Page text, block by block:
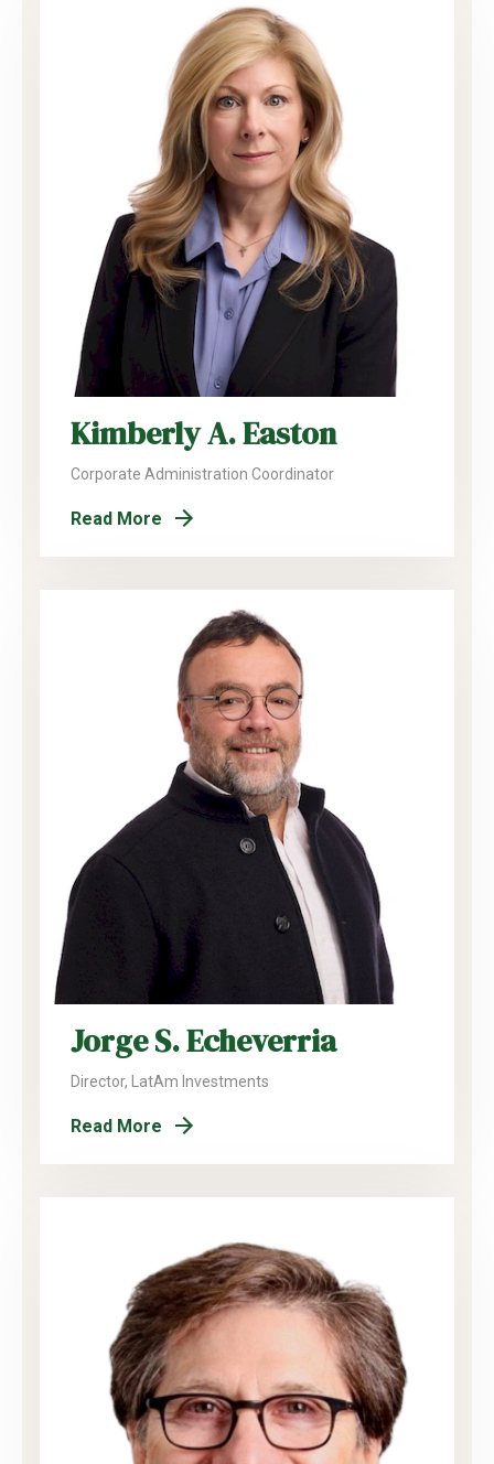
Kimberly A. Easton
Corporate Administration Coordinator
Read More
Jorge S. Echeverria
Director, LatAm Investments
Read More